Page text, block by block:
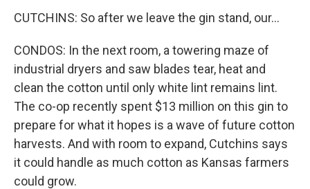
CUTCHINS: So after we leave the gin stand, our...
CONDOS: In the next room, a towering maze of
industrial dryers and saw blades tear, heat and
clean the cotton until only white lint remains lint.
The co-op recently spent $13 million on this gin to
prepare for what it hopes is a wave of future cotton
harvests. And with room to expand, Cutchins says
it could handle as much cotton as Kansas farmers
could grow.